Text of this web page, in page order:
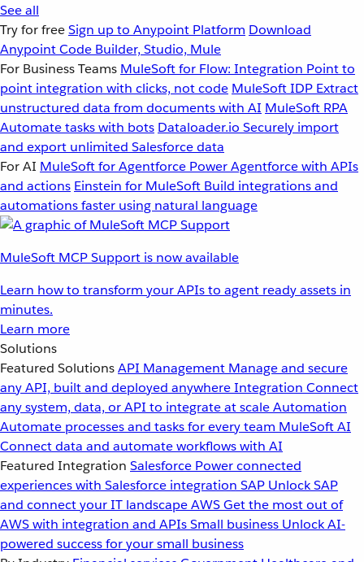
See all
Try for freeSign up to Anypoint Platform Download
Anypoint Code Builder, Studio, Mule
For Business Teams MuleSoft for Flow: Integration Point to
point integration with clicks, not code MuleSoft IDP Extract
unstructured data from documents with AI MuleSoft RPA
Automate tasks with bots Dataloader.io Securely import
and export unlimited Salesforce data
For AI MuleSoft for Agentforce Power Agentforce with APIs
and actions Einstein for MuleSoft Build integrations and
automations faster using natural language
MuleSoft MCP Support is now available
Learn how to transform your APIs to agent ready assets in
minutes.
Learn more
Solutions
Featured SolutionsAPI Management Manage and secure
any API, built and deployed anywhereIntegration Connect
any system, data, or API to integrate at scaleAutomation
Automate processes and tasks for every team MuleSoft AI
Connect data and automate workflows with AI
Featured Integration Salesforce Power connected
experiences with Salesforce integration SAP Unlock SAP
and connect your IT landscapeAWSGet the most out of
AWS with integration and APIsSmall business Unlock AI-
powered success for your small business